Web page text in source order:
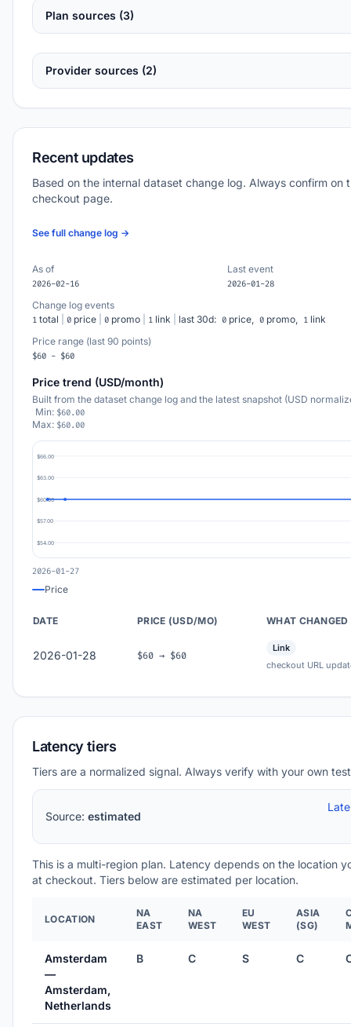
Plan sources (3)
Provider sources (2)
Recent updates
Based on the internal dataset change log. Always confirm on
checkout page.
See full change log →
As of
2026-02-16
Last event
2026-01-28
Change log events
1 total 0 price 0 promo 1 link last 30d: 0 price, 0 promo, 1 link
Price range (last 90 points)
$60 - $60
Price trend (USD/month)
Built from the dataset change log and the latest snapshot (USD
Min: $60.00
Max: $60.00
$66.00
$63.00
$60.00
$57.00
$54.00
2026-01-27
Price
DATE PRICE (USD/MO) WHAT CHANGED
2026-01-28 $60 → $60
Link
checkout URL
Latency tiers
Tiers are a normalized signal. Always verify with your own
Source: estimated
This is a multi-region plan. Latency depends on the location
at checkout. Tiers below are estimated per location.
LOCATION
NA
EAST
NA
WEST
EU
WEST
ASIA
(SG)
Amsterdam
—
Amsterdam,
Netherlands
B C S C